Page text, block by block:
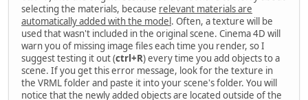
selecting the materials, because relevant materials are
automatically added with the model . Often, a texture will be
used that wasn't included in the original scene. Cinema 4D will
warn you of missing image files each time you render, so I
suggest testing it out (ctrl+R) every time you add objects to a
scene. If you get this error message, look for the texture in
the VRML folder and paste it into your scene's folder. You will
notice that the newly added objects are located outside of the